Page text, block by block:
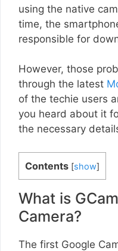
using the native
time, the
responsible for
However, those
through the latest
of the techie users
you heard about it
the necessary
Contents [show]
What is
Camera?
The first Google